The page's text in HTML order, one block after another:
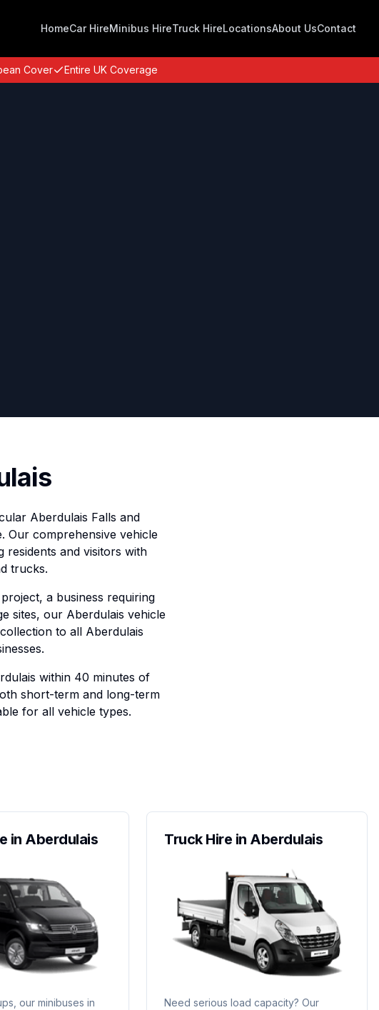
HomeCar HireMinibus HireTruck HireLocationsAbout UsContact
Cover Entire UK Coverage
Aberdulais Falls and
Our comprehensive vehicle
residents and visitors with
trucks.
a business requiring
sites, our Aberdulais vehicle
to all Aberdulais
within 40 minutes of
short-term and long-term
for all vehicle types.
in Aberdulais
our minibuses in
Truck Hire in Aberdulais
Need serious load capacity? Our